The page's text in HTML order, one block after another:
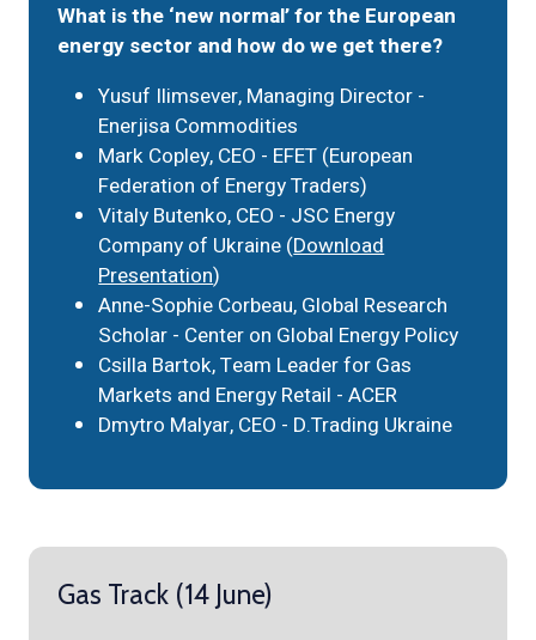
What is the ‘new normal’ for the European
energy sector and how do we get there?
Yusuf Ilimsever, Managing Director -
Enerjisa Commodities
Mark Copley, CEO - EFET (European
Federation of Energy Traders)
Vitaly Butenko, CEO - JSC Energy
Company of Ukraine (Download
Presentation)
Anne-Sophie Corbeau, Global Research
Scholar - Center on Global Energy Policy
Csilla Bartok, Team Leader for Gas
Markets and Energy Retail - ACER
Dmytro Malyar, CEO - D.Trading Ukraine
Gas Track (14 June)